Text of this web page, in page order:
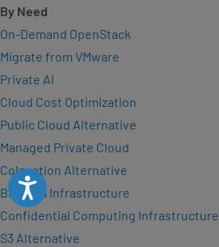
Accessibility
By Need
On-Demand OpenStack
Migrate from VMware
Private AI
Cloud Cost Optimization
Public Cloud Alternative
Managed Private Cloud
Colocation Alternative
Big Data Infrastructure
Confidential Computing Infrastructure
S3 Alternative